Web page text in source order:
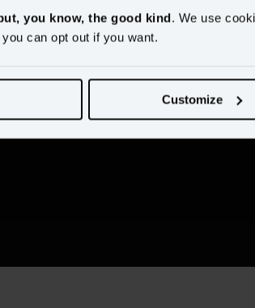
you know, the good kind. We use
can opt out if you want.
Customize
Managing Director,